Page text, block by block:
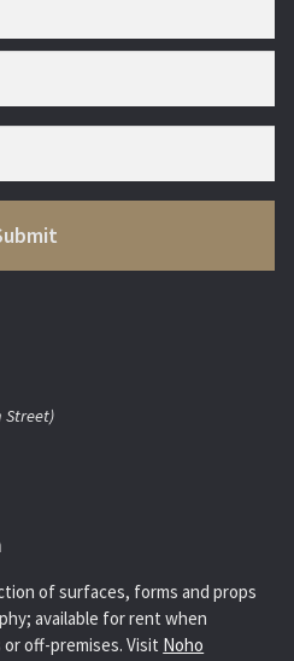
Street)
of surfaces, forms and props
available for rent when
off-premises. Visit Noho